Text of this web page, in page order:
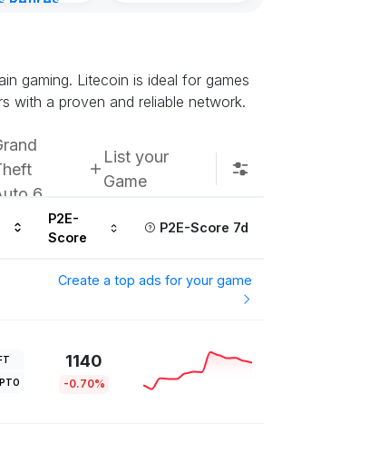
gaming. Litecoin is ideal for games
with a proven and reliable network.
6
List your
Game
P2E-
Score
P2E-Score 7d
Create a top ads for your game
1140
-0.70%